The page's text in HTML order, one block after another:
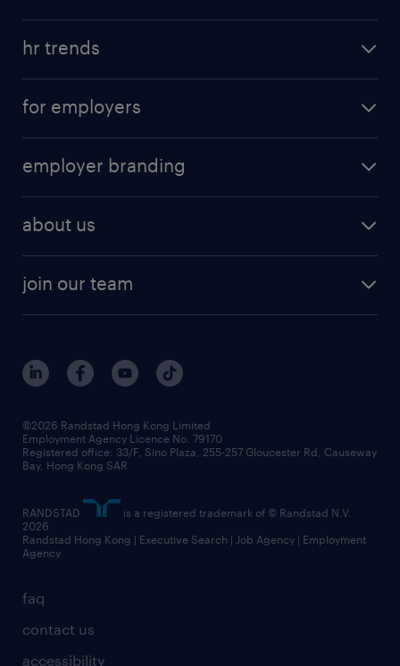
hr trends
for employers
employer branding
about us
join our team
faq
contact us
accessibility
©2026 Randstad Hong Kong Limited
Employment Agency Licence No. 79170
Registered office: 33/F, Sino Plaza, 255-257 Gloucester Rd, Causeway
Bay, Hong Kong SAR
RANDSTAD
is a registered trademark of © Randstad N.V.
2026
Randstad Hong Kong | Executive Search | Job Agency | Employment
Agency